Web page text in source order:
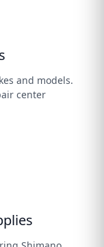
and models.
center